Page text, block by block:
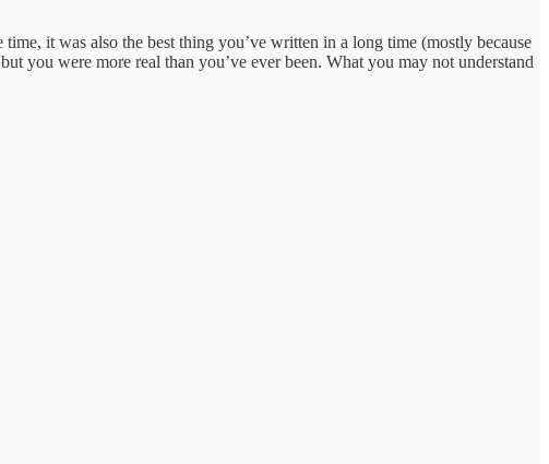
it was also the best thing you’ve written in a long time (mostly because
you were more real than you’ve ever been. What you may not understand